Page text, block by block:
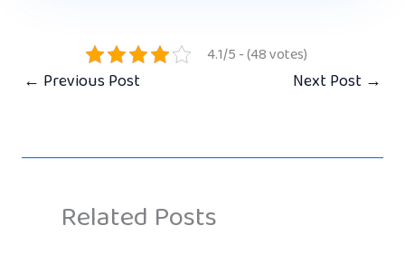
4.1/5 - (48 votes)
← Previous Post Next Post →
Related Posts